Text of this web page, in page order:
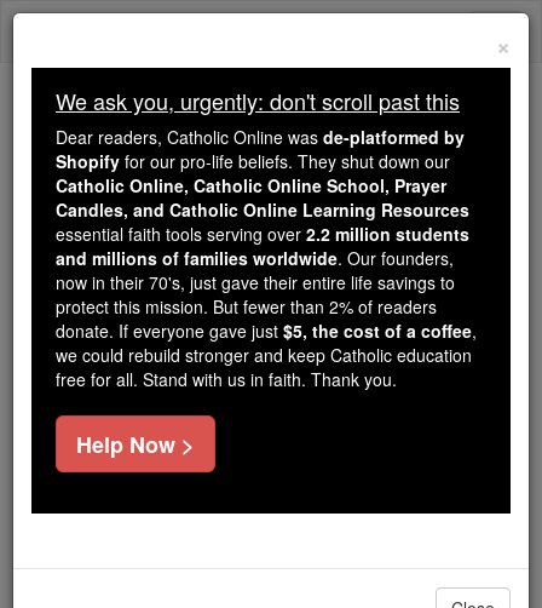
Skip
Because of You, 2.2 Million
Students Are Being Formed in the
Faith
Because of generous supporters like you,
Catholic Online School has already delivered
free, faithful Catholic education to over 2.2
million students across 193 countries. In an age
of noise and algorithms, you are helping form
souls with truth, prayer, Scripture, and Christ.
If everyone who reads this gave just $5 — the
cost of a coffee — we could reach even more
×
We ask you, urgently: don't scroll past this
Dear readers, Catholic Online was de-platformed by
Shopify for our pro-life beliefs. They shut down our
Catholic Online, Catholic Online School, Prayer
Candles, and Catholic Online Learning Resources
essential faith tools serving over 2.2 million students
and millions of families worldwide. Our founders,
now in their 70's, just gave their entire life savings to
protect this mission. But fewer than 2% of readers
donate. If everyone gave just $5, the cost of a coffee,
we could rebuild stronger and keep Catholic education
free for all. Stand with us in faith. Thank you.
Help Now >